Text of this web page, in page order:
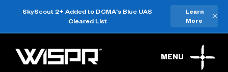
SkyScout 2+ Added to DCMA's Blue UAS
Cleared List
Learn
More
×
MENU